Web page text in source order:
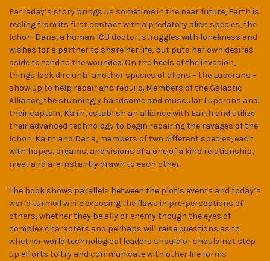
Farraday’s story brings us sometime in the near future, Earth is
reeling from its first contact with a predatory alien species, the
Ichori. Daria, a human ICU doctor, struggles with loneliness and
wishes for a partner to share her life, but puts her own desires
aside to tend to the wounded. On the heels of the invasion,
things look dire until another species of aliens – the Luperans –
show up to help repair and rebuild. Members of the Galactic
Alliance, the stunningly handsome and muscular Luperans and
their captain, Kairn, establish an alliance with Earth and utilize
their advanced technology to begin repairing the ravages of the
Ichori. Kairn and Daria, members of two different species, each
with hopes, dreams, and visions of a one of a kind relationship,
meet and are instantly drawn to each other.
The book shows parallels between the plot’s events and today’s
world turmoil while exposing the flaws in pre-perceptions of
others, whether they be ally or enemy though the eyes of
complex characters and perhaps will raise questions as to
whether world technological leaders should or should not step
up efforts to try and communicate with other life forms